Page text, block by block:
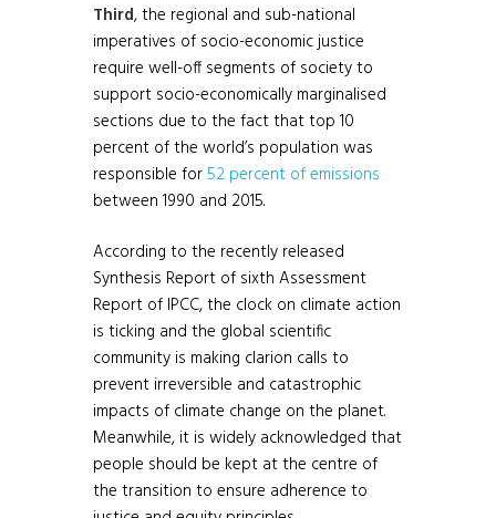
Third, the regional and sub-national
imperatives of socio-economic justice
require well-off segments of society to
support socio-economically marginalised
sections due to the fact that top 10
percent of the world’s population was
responsible for52 percent of emissions
between 1990 and 2015.
According to the recently released
Synthesis Report of sixth Assessment
Report of IPCC, the clock on climate action
is ticking and the global scientific
community is making clarion calls to
prevent irreversible and catastrophic
impacts of climate change on the planet.
Meanwhile, it is widely acknowledged that
people should be kept at the centre of
the transition to ensure adherence to